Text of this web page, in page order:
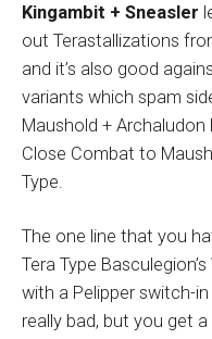
Kingambit + Sneasler
out Terastallizations
and it’s also good
variants which spam
Maushold +
Close Combat to
Type.
The one line that you
Tera Type Basculegion’s
with a Pelipper switch-
really bad, but you get